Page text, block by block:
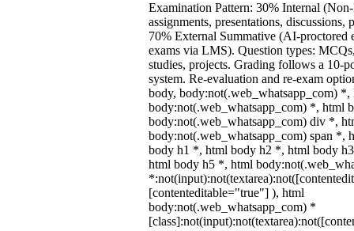
Examination Pattern: 30% Internal
assignments, presentations,
70% External Summative (AI-proctored
exams via LMS). Question types:
studies, projects. Grading follows a 10-
system. Re-evaluation and re-exam
body, body:not(.web_whatsapp_com) *,
body:not(.web_whatsapp_com) *, html
body:not(.web_whatsapp_com) div *,
body:not(.web_whatsapp_com) span *,
body h1 *, html body h2 *, html body
html body h5 *, html
[contenteditable="true"] ), html
body:not(.web_whatsapp_com) *